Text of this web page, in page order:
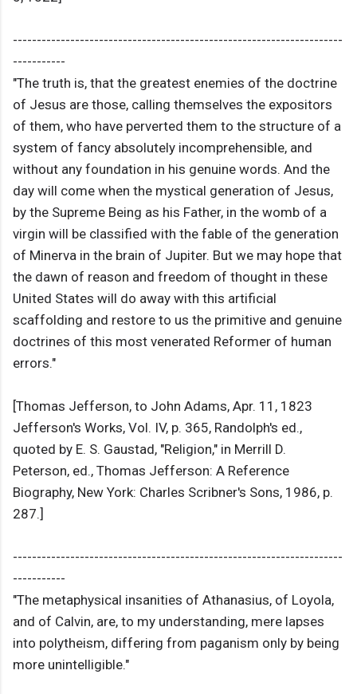
---------------------------------------------------------------------
-----------
"The truth is, that the greatest enemies of the doctrine
of Jesus are those, calling themselves the expositors
of them, who have perverted them to the structure of a
system of fancy absolutely incomprehensible, and
without any foundation in his genuine words. And the
day will come when the mystical generation of Jesus,
by the Supreme Being as his Father, in the womb of a
virgin will be classified with the fable of the generation
of Minerva in the brain of Jupiter. But we may hope that
the dawn of reason and freedom of thought in these
United States will do away with this artificial
scaffolding and restore to us the primitive and genuine
doctrines of this most venerated Reformer of human
errors."
[Thomas Jefferson, to John Adams, Apr. 11, 1823
Jefferson's Works, Vol. IV, p. 365, Randolph's ed.,
quoted by E. S. Gaustad, "Religion," in Merrill D.
Peterson, ed., Thomas Jefferson: A Reference
Biography, New York: Charles Scribner's Sons, 1986, p.
287.]
---------------------------------------------------------------------
-----------
"The metaphysical insanities of Athanasius, of Loyola,
and of Calvin, are, to my understanding, mere lapses
into polytheism, differing from paganism only by being
more unintelligible."